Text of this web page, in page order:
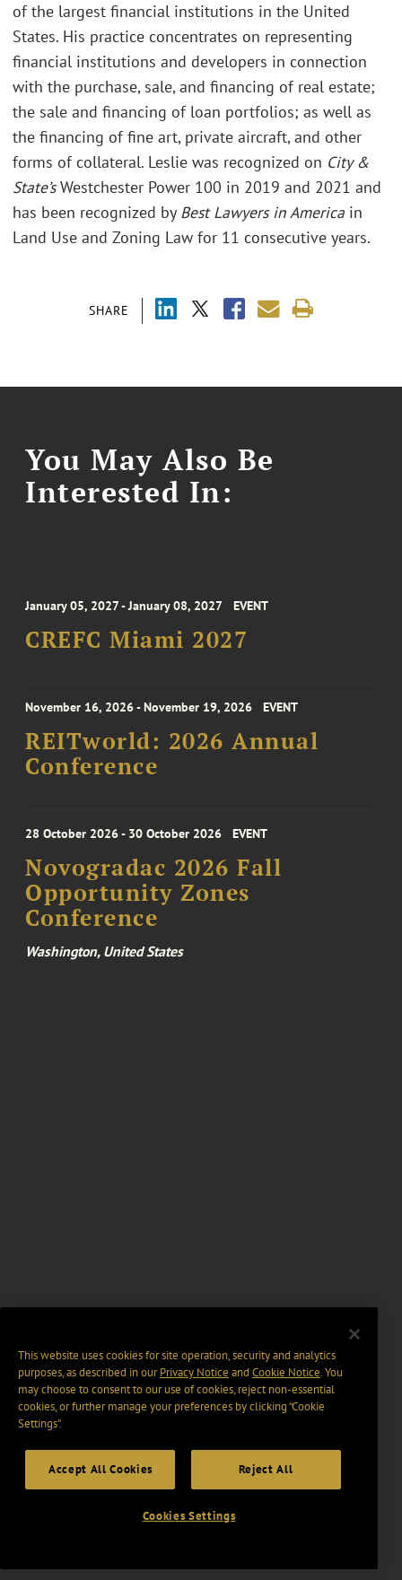
SHARE
of the largest financial institutions in the United
States. His practice concentrates on representing
financial institutions and developers in connection
with the purchase, sale, and financing of real estate;
the sale and financing of loan portfolios; as well as
the financing of fine art, private aircraft, and other
forms of collateral. Leslie was recognized on City &
State’sWestchester Power 100 in 2019 and 2021 and
has been recognized by Best Lawyers in America in
Land Use and Zoning Law for 11 consecutive years.
You May Also Be
Interested In:
January 05, 2027 - January 08, 2027 EVENT
CREFC Miami 2027
November 16, 2026 - November 19, 2026 EVENT
REITworld: 2026 Annual
Conference
28 October 2026 - 30 October 2026 EVENT
Novogradac 2026 Fall
Opportunity Zones
Conference
Washington, United States
This website uses cookies for site operation, security and analytics
purposes, as described in ourPrivacy Notice and Cookie Notice. You
may choose to consent to our use of cookies, reject non-essential
cookies, or further manage your preferences by clicking “Cookie
Settings".
Accept All Cookies Reject All
Cookies Settings